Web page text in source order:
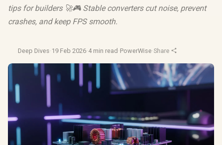
tips for builders 🚀🎮 Stable converters cut noise, prevent
crashes, and keep FPS smooth.
Deep Dives·19 Feb 2026·4 min read ·PowerWise·Share